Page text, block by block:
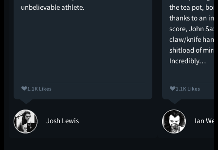
unbelievable athlete.
1.1K Likes
Josh Lewis
the tea pot,
thanks to an
score, John
claw/knife
shitload of
Incredibly…
1.1K Likes
Ian